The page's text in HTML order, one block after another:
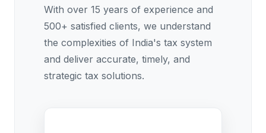
With over 15 years of experience and
500+ satisfied clients, we understand
the complexities of India's tax system
and deliver accurate, timely, and
strategic tax solutions.